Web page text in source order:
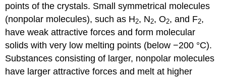
points of the crystals. Small symmetrical molecules
(nonpolar molecules), such as H2, N2, O2, and F2,
have weak attractive forces and form molecular
solids with very low melting points (below −200 °C).
Substances consisting of larger, nonpolar molecules
have larger attractive forces and melt at higher